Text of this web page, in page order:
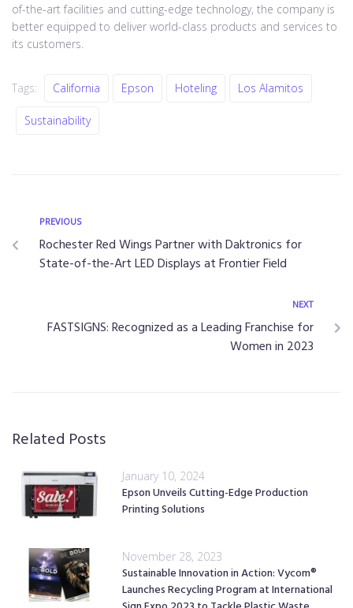
of-the-art facilities and cutting-edge technology, the company is
better equipped to deliver world-class products and services to
its customers.
Tags: California Epson Hoteling Los Alamitos
Sustainability
PREVIOUS
Rochester Red Wings Partner with Daktronics for
State-of-the-Art LED Displays at Frontier Field
NEXT
FASTSIGNS: Recognized as a Leading Franchise for
Women in 2023
Related Posts
January 10, 2024
Epson Unveils Cutting-Edge Production
Printing Solutions
November 28, 2023
Sustainable Innovation in Action: Vycom®
Launches Recycling Program at International